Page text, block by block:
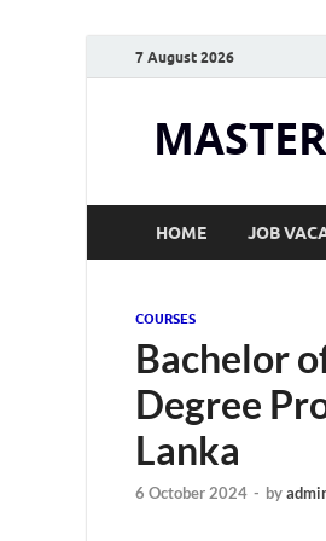
7 August 2026
HOME JOB
COURSES
Bachelor
Degree
Lanka
6 October 2024 - by